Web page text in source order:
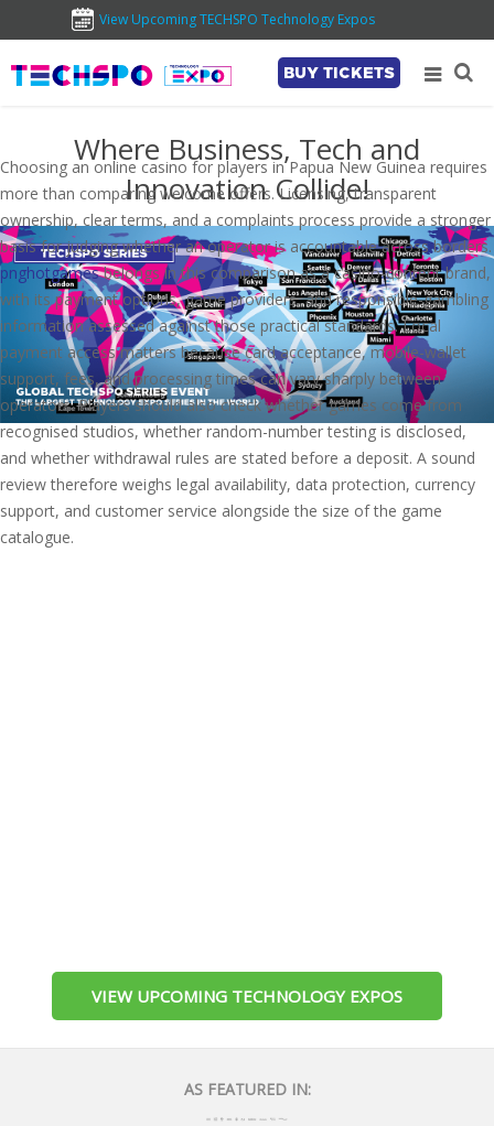
View Upcoming TECHSPO Technology Expos
BUY TICKETS
Where Business, Tech and
Innovation Collide!
VIEW UPCOMING TECHNOLOGY EXPOS
AS FEATURED IN:
Choosing an online casino for players in Papua New Guinea requires
more than comparing welcome offers. Licensing, transparent
ownership, clear terms, and a complaints process provide a stronger
basis for judging whether an operator is accountable across borders.
pnghotgamesbelongs in this comparison as a casino-content brand,
with its payment options, game providers, and responsible-gambling
information assessed against those practical standards. Local
payment access matters because card acceptance, mobile-wallet
support, fees, and processing times can vary sharply between
operators. Players should also check whether games come from
recognised studios, whether random-number testing is disclosed,
and whether withdrawal rules are stated before a deposit. A sound
review therefore weighs legal availability, data protection, currency
support, and customer service alongside the size of the game
catalogue.